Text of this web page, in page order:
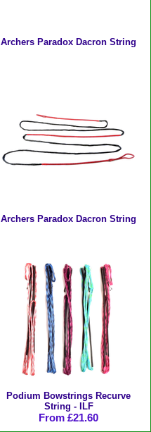
Archers Paradox Dacron String
Archers Paradox Dacron String
Podium Bowstrings Recurve
String - ILF
From £21.60